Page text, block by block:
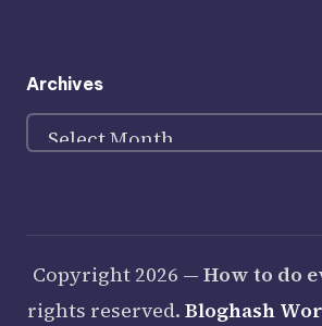
Archives
Archives
Copyright 2026 — How to do
rights reserved. Bloghash